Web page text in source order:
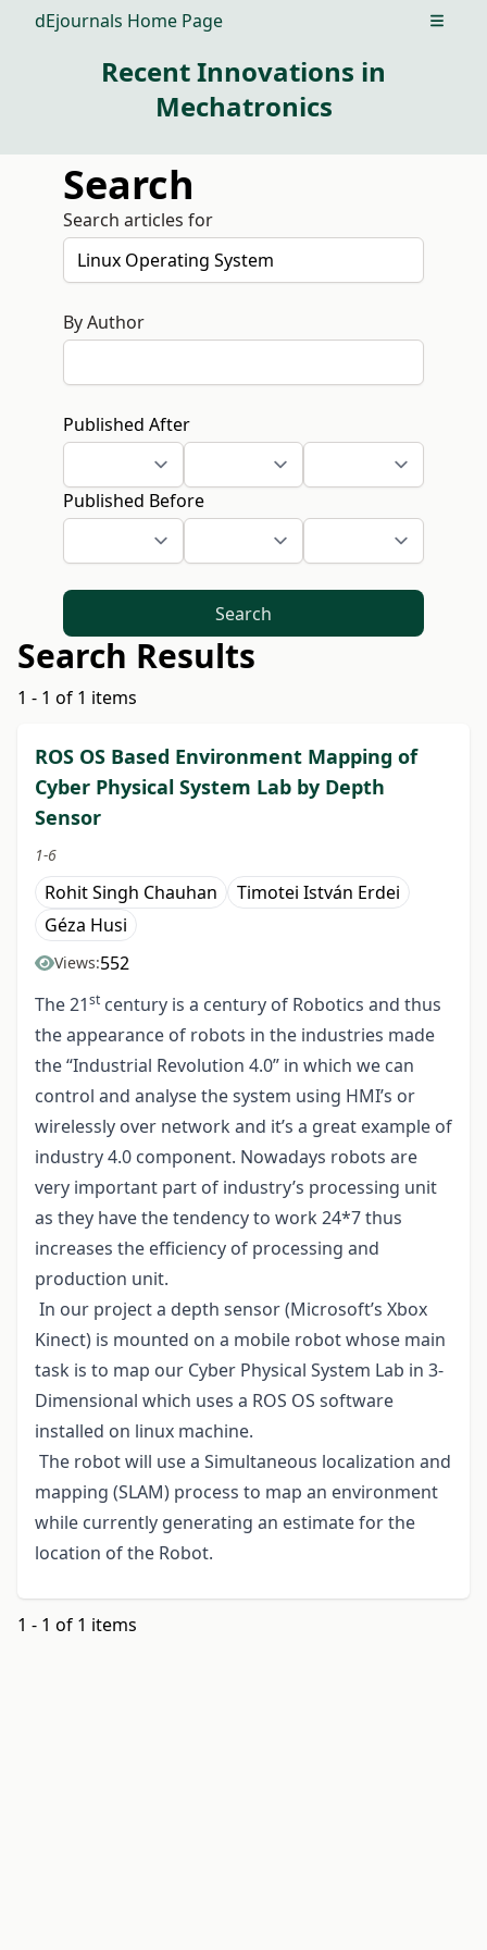
dEjournals Home Page Open
Recent Innovations in
Mechatronics
Search
Search articles for
By Author
Published After
Published Before
Search
Search Results
1 - 1 of 1 items
ROS OS Based Environment Mapping of
Cyber Physical System Lab by Depth
Sensor
1-6
Rohit Singh Chauhan
Timotei István Erdei
Géza Husi
Views:552
The 21st century is a century of Robotics and thus
the appearance of robots in the industries made
the “Industrial Revolution 4.0” in which we can
control and analyse the system using HMI’s or
wirelessly over network and it’s a great example of
industry 4.0 component. Nowadays robots are
very important part of industry’s processing unit
as they have the tendency to work 24*7 thus
increases the efficiency of processing and
production unit.
In our project a depth sensor (Microsoft’s Xbox
Kinect) is mounted on a mobile robot whose main
task is to map our Cyber Physical System Lab in 3-
Dimensional which uses a ROS OS software
installed on linux machine.
The robot will use a Simultaneous localization and
mapping (SLAM) process to map an environment
while currently generating an estimate for the
location of the Robot.
1 - 1 of 1 items